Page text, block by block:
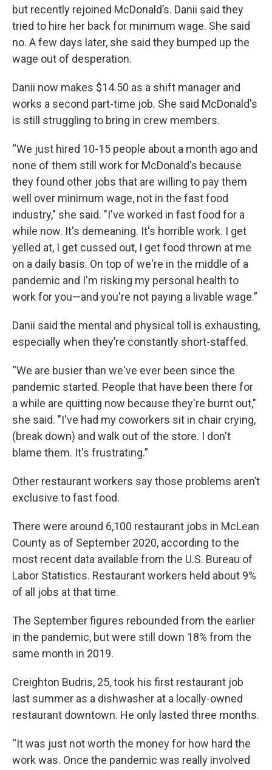
but recently rejoined McDonald’s. Danii said they
tried to hire her back for minimum wage. She said
no. A few days later, she said they bumped up the
wage out of desperation.
Danii now makes $14.50 as a shift manager and
works a second part-time job. She said McDonald's
is still struggling to bring in crew members.
“We just hired 10-15 people about a month ago and
none of them still work for McDonald's because
they found other jobs that are willing to pay them
well over minimum wage, not in the fast food
industry," she said. "I've worked in fast food for a
while now. It's demeaning. It's horrible work. I get
yelled at, I get cussed out, I get food thrown at me
on a daily basis. On top of we're in the middle of a
pandemic and I'm risking my personal health to
work for you—and you're not paying a livable wage.”
Danii said the mental and physical toll is exhausting,
especially when they’re constantly short-staffed.
“We are busier than we've ever been since the
pandemic started. People that have been there for
a while are quitting now because they're burnt out,"
she said. "I've had my coworkers sit in chair crying,
(break down) and walk out of the store. I don't
blame them. It's frustrating.”
Other restaurant workers say those problems aren’t
exclusive to fast food.
There were around 6,100 restaurant jobs in McLean
County as of September 2020, according to the
most recent data available from the U.S. Bureau of
Labor Statistics. Restaurant workers held about 9%
of all jobs at that time.
The September figures rebounded from the earlier
in the pandemic, but were still down 18% from the
same month in 2019.
Creighton Budris, 25, took his first restaurant job
last summer as a dishwasher at a locally-owned
restaurant downtown. He only lasted three months.
“It was just not worth the money for how hard the
work was. Once the pandemic was really involved